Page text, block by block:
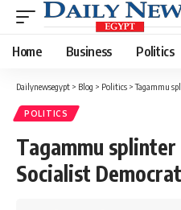
Home Business Politics
Dailynewsegypt > Blog > Politics >Tagammu
POLITICS
Tagammu
Socialist